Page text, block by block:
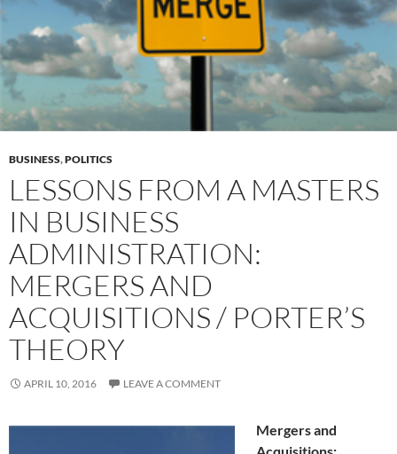
BUSINESS,POLITICS
LESSONS FROM A MASTERS
IN BUSINESS
ADMINISTRATION:
MERGERS AND
ACQUISITIONS / PORTER’S
THEORY
APRIL 10, 2016 LEAVE A COMMENT
Mergers and